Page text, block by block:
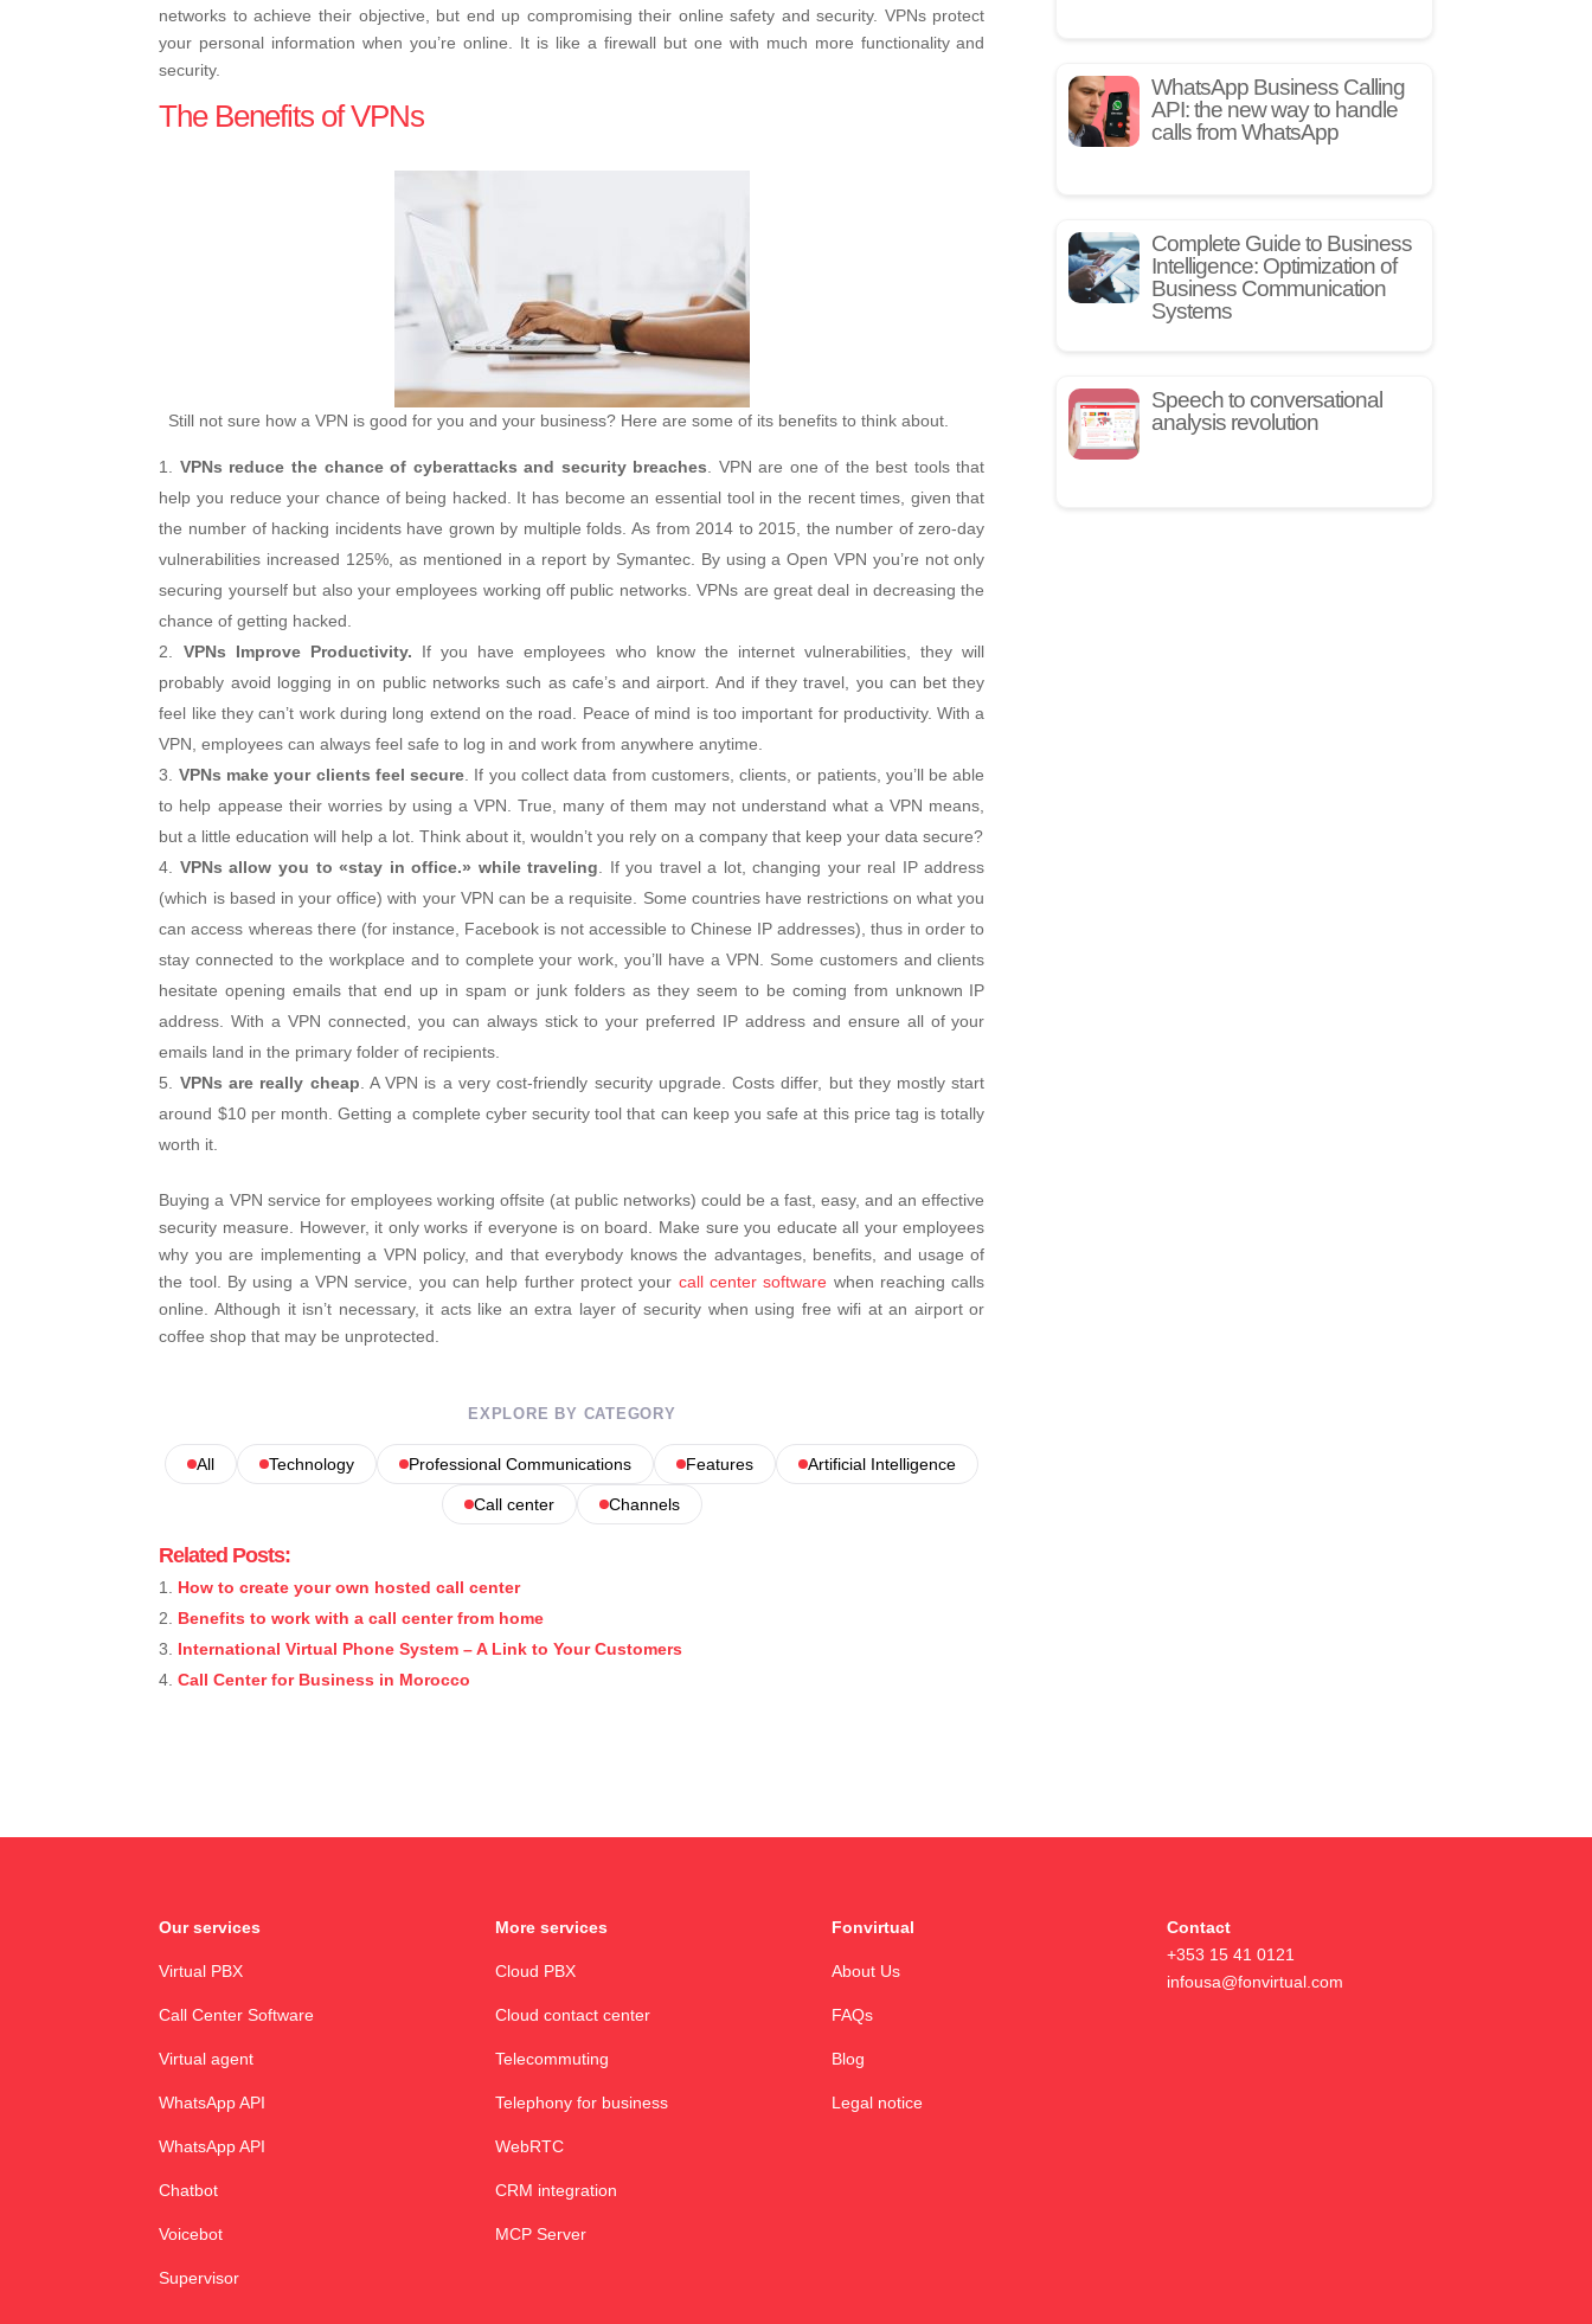
networks to achieve their objective, but end up compromising their online safety and security. VPNs protect
your personal information when you’re online. It is like a firewall but one with much more functionality and
security.
The Benefits of VPNs
Still not sure how a VPN is good for you and your business? Here are some of its benefits to think about.
VPNs reduce the chance of cyberattacks and security breaches . VPN are one of the best tools that
help you reduce your chance of being hacked. It has become an essential tool in the recent times, given that
the number of hacking incidents have grown by multiple folds. As from 2014 to 2015, the number of zero-day
vulnerabilities increased 125%, as mentioned in a report by Symantec. By using a Open VPN you’re not only
securing yourself but also your employees working off public networks. VPNs are great deal in decreasing the
chance of getting hacked.
VPNs Improve Productivity. If you have employees who know the internet vulnerabilities, they will
probably avoid logging in on public networks such as cafe’s and airport. And if they travel, you can bet they
feel like they can’t work during long extend on the road. Peace of mind is too important for productivity. With a
VPN, employees can always feel safe to log in and work from anywhere anytime.
VPNs make your clients feel secure . If you collect data from customers, clients, or patients, you’ll be able
to help appease their worries by using a VPN. True, many of them may not understand what a VPN means,
but a little education will help a lot. Think about it, wouldn’t you rely on a company that keep your data secure?
VPNs allow you to «stay in office.» while traveling . If you travel a lot, changing your real IP address
(which is based in your office) with your VPN can be a requisite. Some countries have restrictions on what you
can access whereas there (for instance, Facebook is not accessible to Chinese IP addresses), thus in order to
stay connected to the workplace and to complete your work, you’ll have a VPN. Some customers and clients
hesitate opening emails that end up in spam or junk folders as they seem to be coming from unknown IP
address. With a VPN connected, you can always stick to your preferred IP address and ensure all of your
emails land in the primary folder of recipients.
VPNs are really cheap . A VPN is a very cost-friendly security upgrade. Costs differ, but they mostly start
around $10 per month. Getting a complete cyber security tool that can keep you safe at this price tag is totally
worth it.
Buying a VPN service for employees working offsite (at public networks) could be a fast, easy, and an effective
security measure. However, it only works if everyone is on board. Make sure you educate all your employees
why you are implementing a VPN policy, and that everybody knows the advantages, benefits, and usage of
the tool. By using a VPN service, you can help further protect your call center software when reaching calls
online. Although it isn’t necessary, it acts like an extra layer of security when using free wifi at an airport or
coffee shop that may be unprotected.
EXPLORE BY CATEGORY
All Technology Professional Communications Features Artificial Intelligence
Call center Channels
Related Posts:
How to create your own hosted call center
Benefits to work with a call center from home
International Virtual Phone System – A Link to Your Customers
Call Center for Business in Morocco
WhatsApp Business Calling
API: the new way to handle
calls from WhatsApp
Complete Guide to Business
Intelligence: Optimization of
Business Communication
Systems
Speech to conversational
analysis revolution
Our services
Virtual PBX
Call Center Software
Virtual agent
WhatsApp API
WhatsApp API
Chatbot
Voicebot
Supervisor
More services
Cloud PBX
Cloud contact center
Telecommuting
Telephony for business
WebRTC
CRM integration
MCP Server
Fonvirtual
About Us
FAQs
Blog
Legal notice
Contact
+353 15 41 0121
infousa@fonvirtual.com